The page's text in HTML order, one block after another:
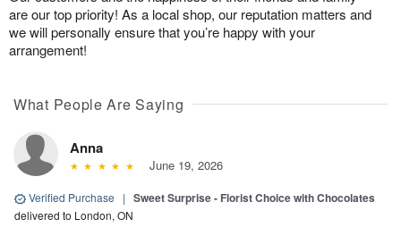
are our top priority! As a local shop, our reputation matters and
we will personally ensure that you’re happy with your
arrangement!
What People Are Saying
Anna
June 19, 2026
Verified Purchase | Sweet Surprise - Florist Choice with Chocolates
delivered to London, ON